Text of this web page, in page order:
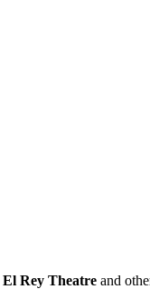
El Rey Theatre and